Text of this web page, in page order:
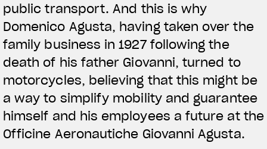
public transport. And this is why
Domenico Agusta, having taken over the
family business in 1927 following the
death of his father Giovanni, turned to
motorcycles, believing that this might be
a way to simplify mobility and guarantee
himself and his employees a future at the
Officine Aeronautiche Giovanni Agusta.